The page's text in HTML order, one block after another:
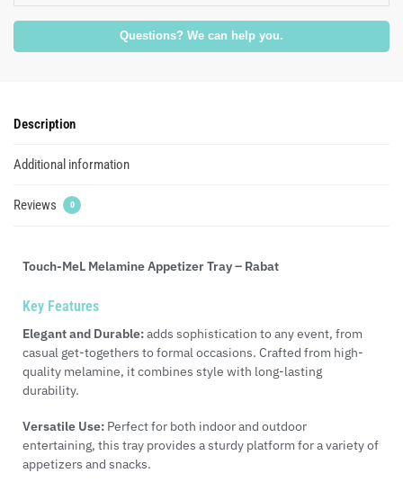
Questions? We can help you.
Description
Additional information
Reviews 0
Touch-MeL Melamine Appetizer Tray – Rabat
Key Features
Elegant and Durable:adds sophistication to any event, from
casual get-togethers to formal occasions. Crafted from high-
quality melamine, it combines style with long-lasting
durability.
Versatile Use: Perfect for both indoor and outdoor
entertaining, this tray provides a sturdy platform for a variety of
appetizers and snacks.